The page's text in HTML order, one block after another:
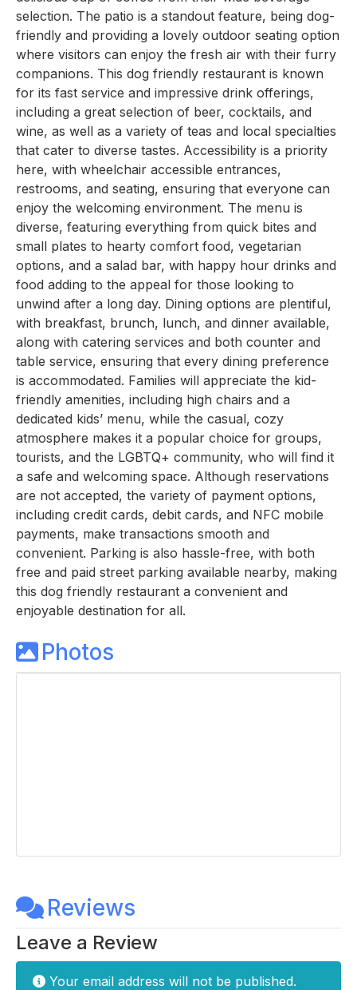
selection. The patio is a standout feature, being dog-
friendly and providing a lovely outdoor seating option
where visitors can enjoy the fresh air with their furry
companions. This dog friendly restaurant is known
for its fast service and impressive drink offerings,
including a great selection of beer, cocktails, and
wine, as well as a variety of teas and local specialties
that cater to diverse tastes. Accessibility is a priority
here, with wheelchair accessible entrances,
restrooms, and seating, ensuring that everyone can
enjoy the welcoming environment. The menu is
diverse, featuring everything from quick bites and
small plates to hearty comfort food, vegetarian
options, and a salad bar, with happy hour drinks and
food adding to the appeal for those looking to
unwind after a long day. Dining options are plentiful,
with breakfast, brunch, lunch, and dinner available,
along with catering services and both counter and
table service, ensuring that every dining preference
is accommodated. Families will appreciate the kid-
friendly amenities, including high chairs and a
dedicated kids’ menu, while the casual, cozy
atmosphere makes it a popular choice for groups,
tourists, and the LGBTQ+ community, who will find it
a safe and welcoming space. Although reservations
are not accepted, the variety of payment options,
including credit cards, debit cards, and NFC mobile
payments, make transactions smooth and
convenient. Parking is also hassle-free, with both
free and paid street parking available nearby, making
this dog friendly restaurant a convenient and
enjoyable destination for all.
Photos
Reviews
Leave a Review
Your email address will not be published.